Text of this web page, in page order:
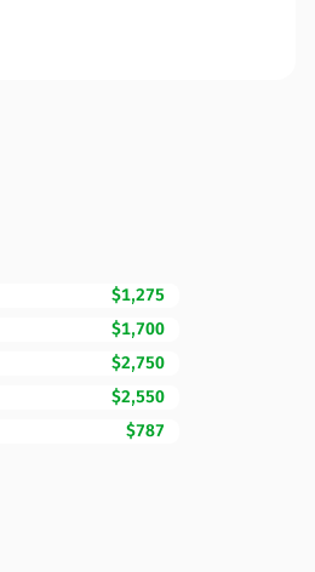
$1,275
$1,700
$2,750
$2,550
$787